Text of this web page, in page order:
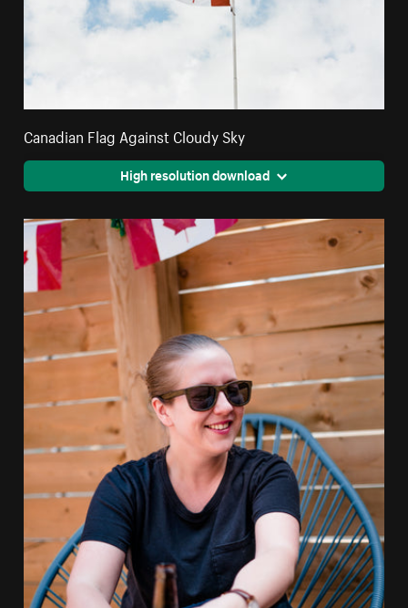
Canadian Flag Against Cloudy Sky
High resolution download